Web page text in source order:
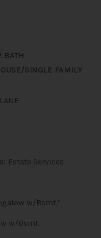
BATH
SINGLE FAMILY
Estate Services
w/Bsmt."
w/Bsmt.